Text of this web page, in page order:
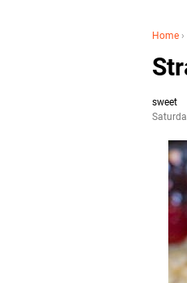
Home ›
sweet